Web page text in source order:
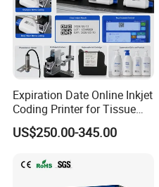
Expiration Date Online Inkjet
Coding Printer for Tissue
Plastic Bags Carton
Packaging
US$250.00-345.00